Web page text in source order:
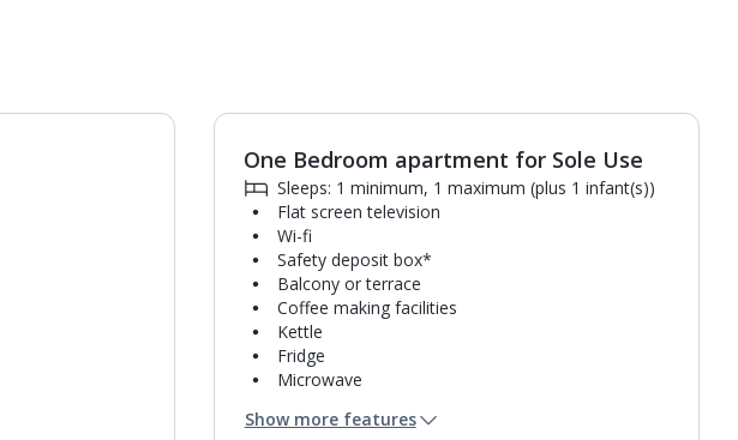
One Bedroom apartment for Sole Use
Sleeps: 1 minimum, 1 maximum (plus 1 infant(s))
Flat screen television
Wi-fi
Safety deposit box*
Balcony or terrace
Coffee making facilities
Kettle
Fridge
Microwave
Toaster
Show more features